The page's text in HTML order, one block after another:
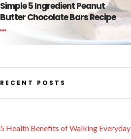
Simple 5 Ingredient Peanut
Butter Chocolate Bars Recipe
RECENT POSTS
5 Health Benefits of Walking Everyday